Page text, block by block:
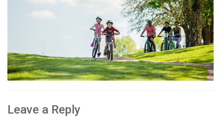
Leave a Reply